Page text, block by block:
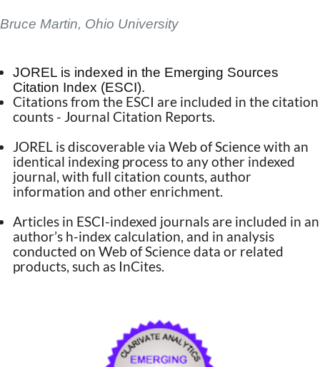
Bruce Martin, Ohio University
JOREL is indexed in the Emerging Sources
Citation Index (ESCI).
Citations from the ESCI are included in the citation
counts - Journal Citation Reports.
JOREL is discoverable via Web of Science with an
identical indexing process to any other indexed
journal, with full citation counts, author
information and other enrichment.
Articles in ESCI-indexed journals are included in an
author’s h-index calculation, and in analysis
conducted on Web of Science data or related
products, such as InCites.